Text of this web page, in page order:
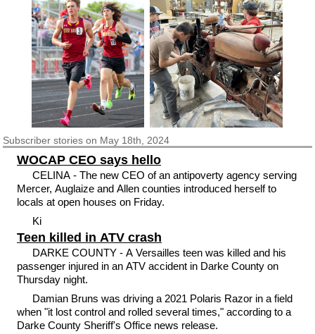
Subscriberstories on May 18th, 2024
WOCAP CEO says hello
CELINA - The new CEO of an antipoverty agency serving
Mercer, Auglaize and Allen counties introduced herself to
locals at open houses on Friday.
Ki
Teen killed in ATV crash
DARKE COUNTY - A Versailles teen was killed and his
passenger injured in an ATV accident in Darke County on
Thursday night.
Damian Bruns was driving a 2021 Polaris Razor in a field
when "it lost control and rolled several times," according to a
Darke County Sheriff's Office news release.